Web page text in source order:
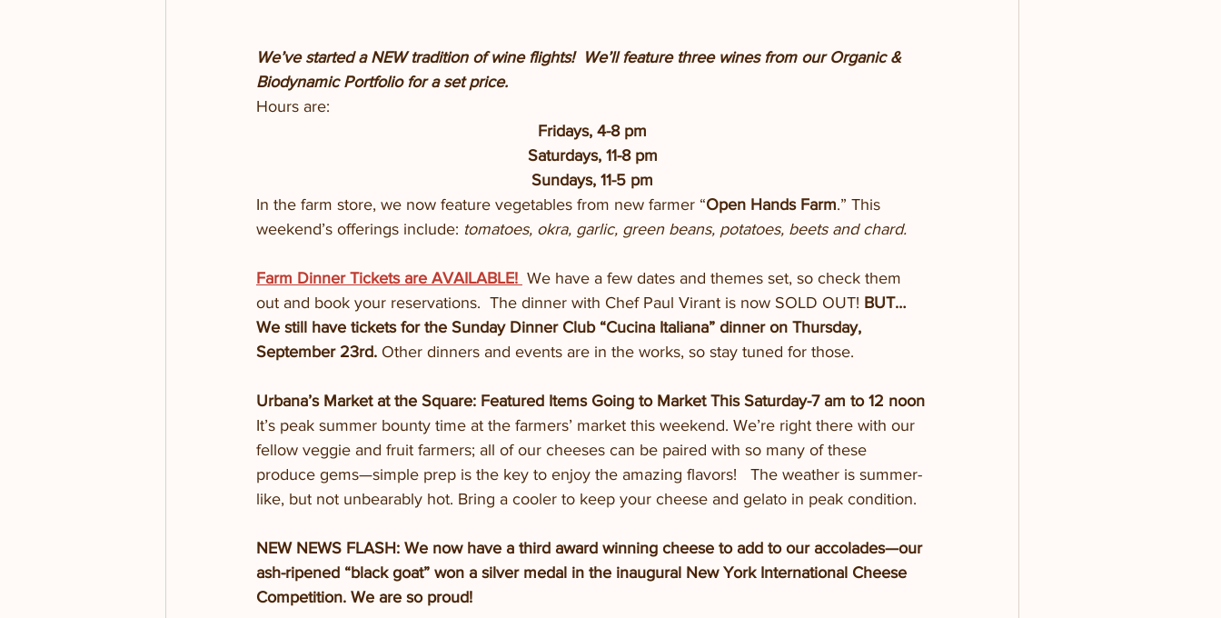
We’ve started a NEW tradition of wine flights!  We’ll feature three wines from our Organic &
Biodynamic Portfolio for a set price.
Hours are:
Fridays, 4-8 pm
Saturdays, 11-8 pm
Sundays, 11-5 pm
In the farm store, we now feature vegetables from new farmer “Open Hands Farm.” This
weekend’s offerings include: tomatoes, okra, garlic, green beans, potatoes, beets and chard.
Farm Dinner Tickets are AVAILABLE! We have a few dates and themes set, so check them
out and book your reservations.  The dinner with Chef Paul Virant is now SOLD OUT! BUT…
We still have tickets for the Sunday Dinner Club “Cucina Italiana” dinner on Thursday,
September 23rd. Other dinners and events are in the works, so stay tuned for those.
Urbana’s Market at the Square: Featured Items Going to Market This Saturday-7 am to 12 noon
It’s peak summer bounty time at the farmers’ market this weekend. We’re right there with our
fellow veggie and fruit farmers; all of our cheeses can be paired with so many of these
produce gems—simple prep is the key to enjoy the amazing flavors!   The weather is summer-
like, but not unbearably hot. Bring a cooler to keep your cheese and gelato in peak condition.
NEW NEWS FLASH: We now have a third award winning cheese to add to our accolades—our
ash-ripened “black goat” won a silver medal in the inaugural New York International Cheese
Competition. We are so proud!